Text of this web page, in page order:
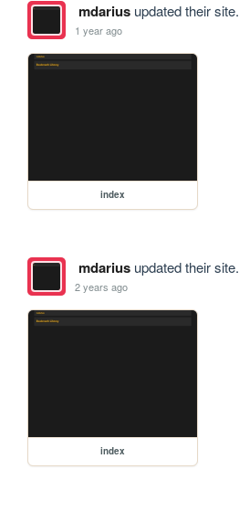
mdariusupdated their site.
1 year ago
index
mdariusupdated their site.
2 years ago
index